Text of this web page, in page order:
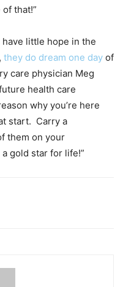
that!”
little hope in the
they do dream one day of
care physician Meg
health care
why you’re here
start. Carry a
them on your
gold star for life!”